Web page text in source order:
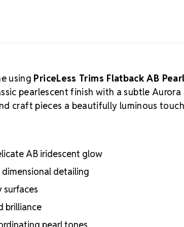
using PriceLess Trims Flatback AB
pearlescent finish with a subtle Aurora
craft pieces a beautifully luminous
AB iridescent glow
detailing
surfaces
brilliance
pearl tones